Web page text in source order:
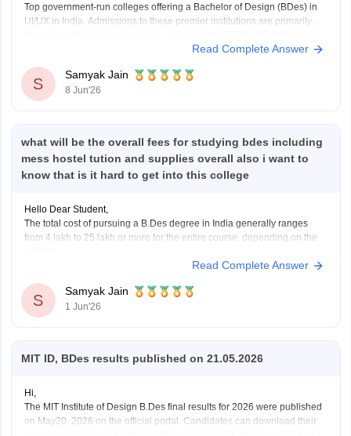
Top government-run colleges offering a Bachelor of Design (BDes) in
UI/UX in India. Admissions to these premier institutions are primarily
You can check, find and access more information here:
https://www.careers360.com/courses/ui-ux-course
Read Complete Answer
S
Samyak Jain
8 Jun'26
what will be the overall fees for studying bdes including
mess hostel tution and supplies overall also i want to
know that is it hard to get into this college
Hello Dear Student,
The total cost of pursuing a B.Des degree in India generally ranges
from 4 lakh to 25 lakh or more for the entire course, depending on the
Fees vary based on the college, location, and facilities offered.
Additional expenses may include hostel, mess, study materials,
and
Read Complete Answer
S
Samyak Jain
1 Jun'26
MIT ID, BDes results published on 21.05.2026
Hi,
The MIT Institute of Design B.Des final results for 2026 were published
on May20, 2026 on the official portal. Candidates can download their